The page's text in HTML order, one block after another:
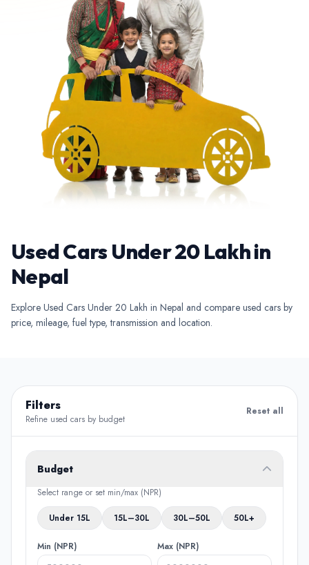
Used Cars Under 20 Lakh in
Nepal
Explore Used Cars Under 20 Lakh in Nepal and compare used cars by
price, mileage, fuel type, transmission and location.
Filters
Refine used cars by budget
Reset all
Budget
Select range or set min/max (NPR)
Under 15L 15L–30L 30L–50L 50L+
Min (NPR) Max (NPR)